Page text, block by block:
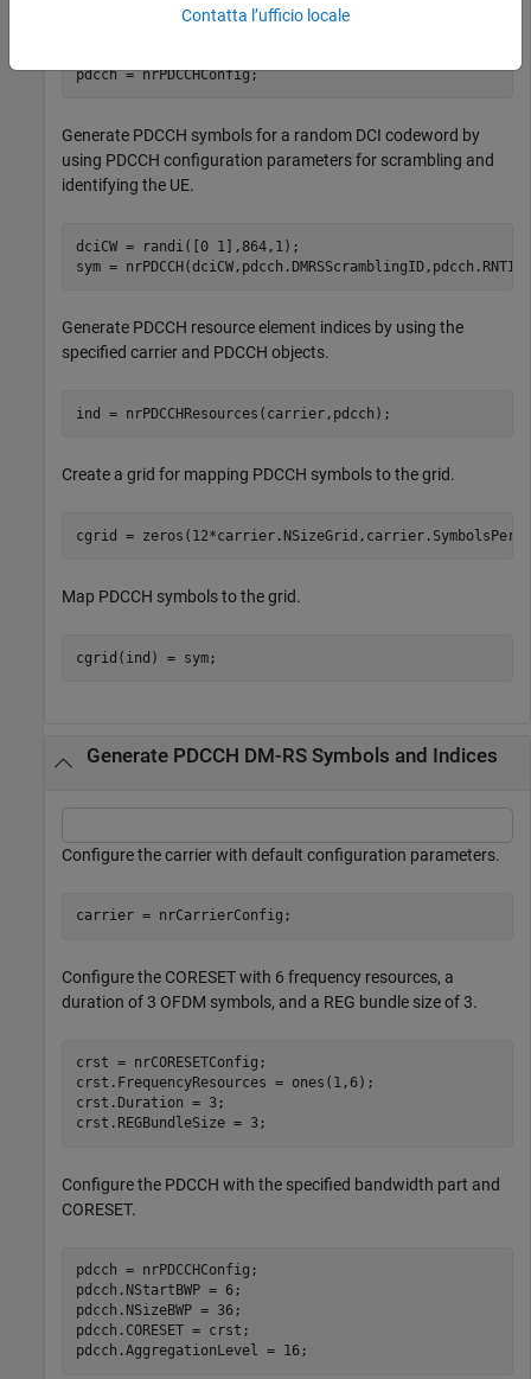
pdcch = nrPDCCHConfig;
Generate PDCCH symbols for a random DCI codeword by
using PDCCH configuration parameters for scrambling and
identifying the UE.
dciCW = randi([0 1],864,1);
sym = nrPDCCH(dciCW,pdcch.DMRSScramblingID,pdcch.RNTI);
Generate PDCCH resource element indices by using the
specified carrier and PDCCH objects.
ind = nrPDCCHResources(carrier,pdcch);
Create a grid for mapping PDCCH symbols to the grid.
cgrid =
Map PDCCH symbols to the grid.
cgrid(ind) = sym;
Generate PDCCH DM-RS Symbols and Indices
Configure the carrier with default configuration parameters.
carrier = nrCarrierConfig;
Configure the CORESET with 6 frequency resources, a
duration of 3 OFDM symbols, and a REG bundle size of 3.
crst = nrCORESETConfig;
crst.FrequencyResources = ones(1,6);
crst.Duration = 3;
crst.REGBundleSize = 3;
Configure the PDCCH with the specified bandwidth part and
CORESET.
pdcch = nrPDCCHConfig;
pdcch.NStartBWP = 6;
pdcch.NSizeBWP = 36;
pdcch.CORESET = crst;
pdcch.AggregationLevel = 16;
Contatta l’ufficio locale